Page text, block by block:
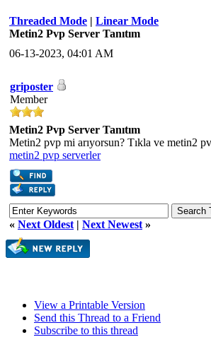
Threaded Mode | Linear Mode
Metin2 Pvp Server Tanıtım
06-13-2023, 04:01 AM
griposter
Member
Metin2 Pvp Server Tanıtım
Metin2 pvp mi arıyorsun? Tıkla ve metin2
metin2 pvp serverler
« Next Oldest | Next Newest »
View a Printable Version
Send this Thread to a Friend
Subscribe to this thread